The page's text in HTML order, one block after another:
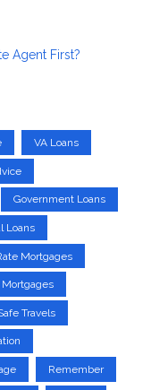
Agent First?
VA Loans
Government Loans
Loans
Mortgages
Mortgages
Travels
Remember